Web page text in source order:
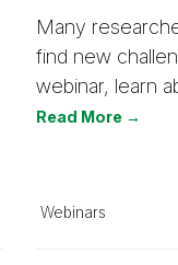
Many
find new
webinar, learn
Read More →
Webinars